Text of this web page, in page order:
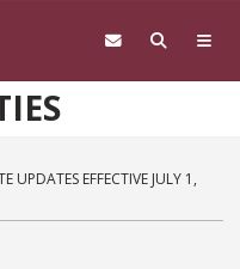
UPDATES EFFECTIVE JULY 1,